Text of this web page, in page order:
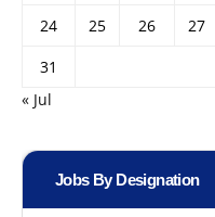
24
25 26 27
31
« Jul
Jobs By Designation